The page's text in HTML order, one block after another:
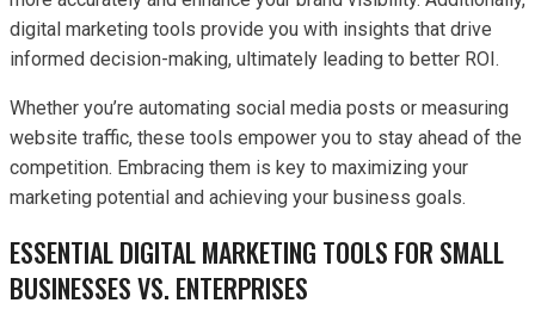
digital marketing tools provide you with insights that drive
informed decision-making, ultimately leading to better ROI.
Whether you’re automating social media posts or measuring
website traffic, these tools empower you to stay ahead of the
competition. Embracing them is key to maximizing your
marketing potential and achieving your business goals.
ESSENTIAL DIGITAL MARKETING TOOLS FOR SMALL
BUSINESSES VS. ENTERPRISES